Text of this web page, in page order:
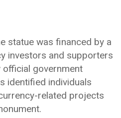
statue was financed by a
investors and supporters
official government
identified individuals
related projects